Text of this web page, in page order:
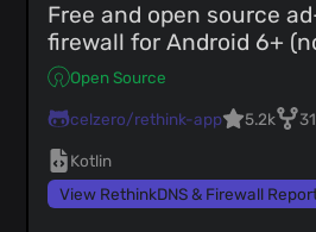
Free and open source
firewall for Android 6+
Open Source
celzero/rethink-app 5.2k
Kotlin
View RethinkDNS & Firewall